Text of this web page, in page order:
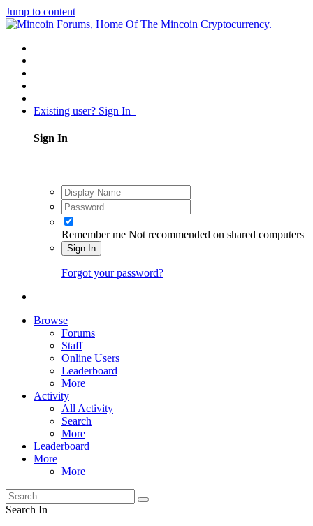
Jump to content
Existing user? Sign In
Sign In
Remember me Not recommended on shared computers
Sign In
Forgot your password?
Browse
Forums
Staff
Online Users
Leaderboard
More
Activity
All Activity
Search
More
Leaderboard
More
More
Search In